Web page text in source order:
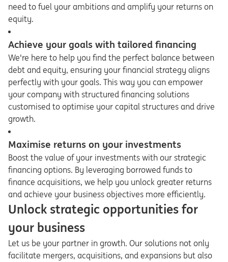
need to fuel your ambitions and amplify your returns on
equity.
Achieve your goals with tailored financing
We're here to help you find the perfect balance between
debt and equity, ensuring your financial strategy aligns
perfectly with your goals. This way you can empower
your company with structured financing solutions
customised to optimise your capital structures and drive
growth.
Maximise returns on your investments
Boost the value of your investments with our strategic
financing options. By leveraging borrowed funds to
finance acquisitions, we help you unlock greater returns
and achieve your business objectives more efficiently.
Unlock strategic opportunities for
your business
Let us be your partner in growth. Our solutions not only
facilitate mergers, acquisitions, and expansions but also